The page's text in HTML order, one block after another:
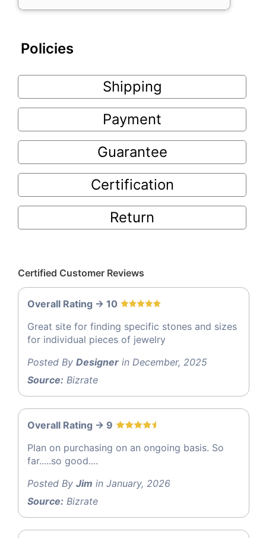
Policies
Shipping
Payment
Guarantee
Certification
Return
Certified Customer Reviews
Overall Rating -> 10
Great site for finding specific stones and sizes
for individual pieces of jewelry
Posted By Designer in December, 2025
Source: Bizrate
Overall Rating -> 9
Plan on purchasing on an ongoing basis. So
far.....so good....
Posted By Jim in January, 2026
Source: Bizrate